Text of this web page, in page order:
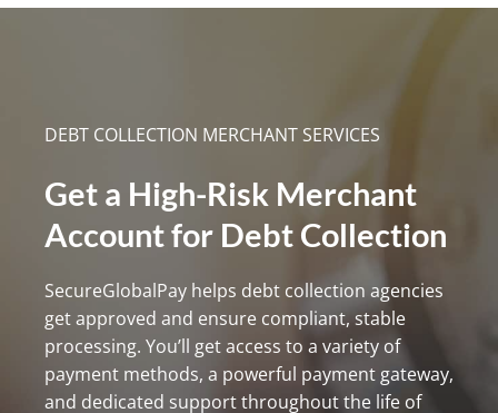
Contact
Call
+1-
800-
419-
1772
DEBT COLLECTION MERCHANT SERVICES
Get a High-Risk Merchant
Account for Debt Collection
SecureGlobalPay helps debt collection agencies
get approved and ensure compliant, stable
processing. You’ll get access to a variety of
payment methods, a powerful payment gateway,
and dedicated support throughout the life of